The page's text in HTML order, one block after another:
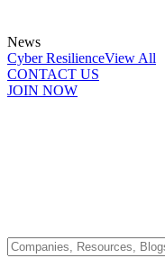
News
Cyber ResilienceView All
CONTACT US
JOIN NOW